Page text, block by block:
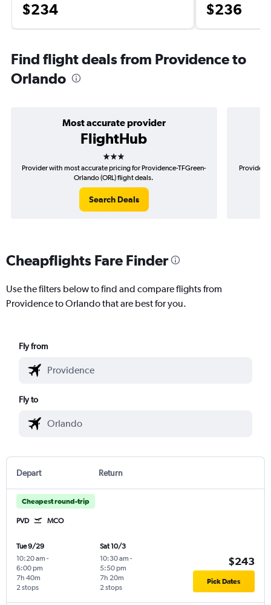
$234 $236
Find flight deals from Providence to
Orlando
Most accurate provider
FlightHub
3 stars
Provider with most accurate pricing for Providence-TFGreen-
Orlando (ORL) flight deals.
Search Deals
Provider
Cheapflights Fare Finder
Use the filters below to find and compare flights from
Providence to Orlando that are best for you.
Fly from
Fly to
Depart Return
Cheapest round-trip
PVD MCO
Tue 9/29
10:20 am -
6:00 pm
2 stops
7h 40m
Sat 10/3
10:30 am -
5:50 pm
2 stops
7h 20m
$243
Pick Dates